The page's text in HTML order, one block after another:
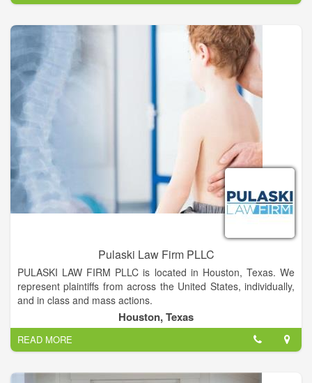
Pulaski Law Firm PLLC
PULASKI LAW FIRM PLLC is located in Houston, Texas. We
represent plaintiffs from across the United States, individually,
and in class and mass actions.
Typically, we represent clients who have suffered serious
injury, death or other damages from dangerous and defective
products, medical malpractice, automobile accidents, premises
liability, consumer fraud and deceptive business practices and
Houston, Texas
READ MORE